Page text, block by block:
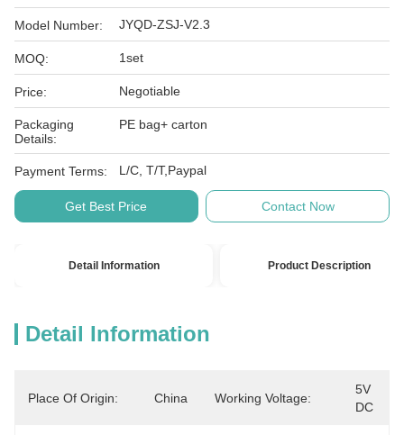
Model Number: JYQD-ZSJ-V2.3
MOQ: 1set
Price: Negotiable
Packaging
Details:
PE bag+ carton
Payment Terms: L/C, T/T,Paypal
Get Best Price Contact Now
Detail Information Product Description
Detail Information
Place Of Origin: China Working Voltage:
5V
DC